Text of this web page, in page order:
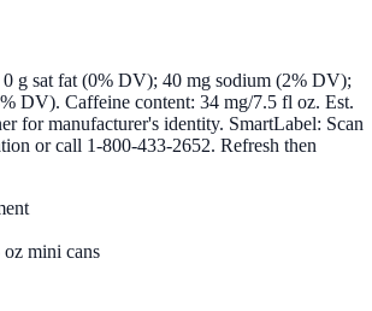
0 g sat fat (0% DV); 40 mg sodium (2% DV);
DV). Caffeine content: 34 mg/7.5 fl oz. Est.
for manufacturer's identity. SmartLabel: Scan
or call 1-800-433-2652. Refresh then
mini cans